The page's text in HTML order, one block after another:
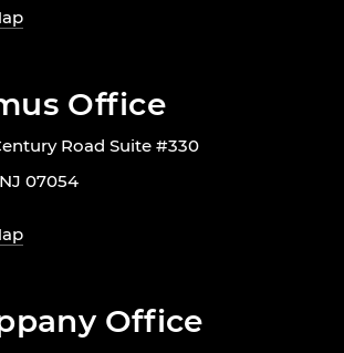
Office
Road Suite #330
07054
Office